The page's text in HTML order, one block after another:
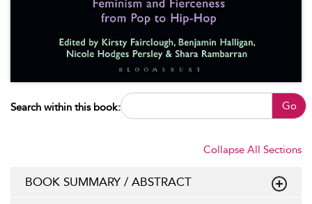
Search within this book: Go
Collapse All Sections
BOOK SUMMARY / ABSTRACT